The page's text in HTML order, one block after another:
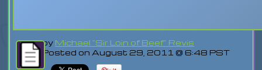
by Michael "Sir Loin of Beef" Revis
Posted on August 29, 2011 @ 6:48 PST